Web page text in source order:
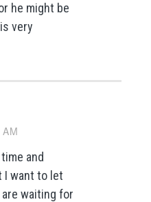
he might be
very
and
I want to let
waiting for